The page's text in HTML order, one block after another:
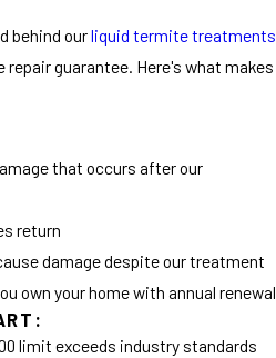
behind ourliquid termite treatments
repair guarantee. Here's what makes
that occurs after our
return
damage despite our treatment
own your home with annual renewal
limit exceeds industry standards